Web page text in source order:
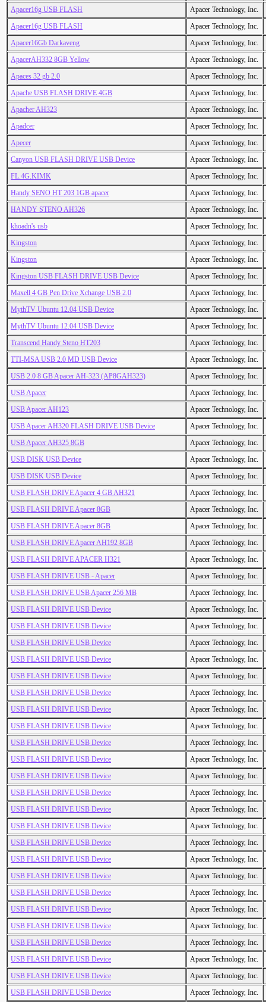
Apacer16g USB FLASH
Apacer Technology, Inc.
Apacer16g USB FLASH
Apacer Technology, Inc.
Apacer16Gb Darkaveng
Apacer Technology, Inc.
ApacerAH332 8GB Yellow
Apacer Technology, Inc.
Apaces 32 gb 2.0
Apacer Technology, Inc.
Apache USB FLASH DRIVE 4GB
Apacer Technology, Inc.
Apacher AH323
Apacer Technology, Inc.
Apadcer
Apacer Technology, Inc.
Apecer
Apacer Technology, Inc.
Canyon USB FLASH DRIVE USB Device
Apacer Technology, Inc.
FL.4G.KIMK
Apacer Technology, Inc.
Handy SENO HT 203 1GB apacer
Apacer Technology, Inc.
HANDY STENO AH326
Apacer Technology, Inc.
khoadn's usb
Apacer Technology, Inc.
Kingston
Apacer Technology, Inc.
Kingston
Apacer Technology, Inc.
Kingston USB FLASH DRIVE USB Device
Apacer Technology, Inc.
Maxell 4 GB Pen Drive Xchange USB 2.0
Apacer Technology, Inc.
MythTV Ubuntu 12.04 USB Device
Apacer Technology, Inc.
MythTV Ubuntu 12.04 USB Device
Apacer Technology, Inc.
Transcend Handy Steno HT203
Apacer Technology, Inc.
TTI-MSA USB 2.0 MD USB Device
Apacer Technology, Inc.
USB 2.0 8 GB Apacer AH-323 (AP8GAH323)
Apacer Technology, Inc.
USB Apacer
Apacer Technology, Inc.
USB Apacer AH123
Apacer Technology, Inc.
USB Apacer AH320 FLASH DRIVE USB Device
Apacer Technology, Inc.
USB Apacer AH325 8GB
Apacer Technology, Inc.
USB DISK USB Device
Apacer Technology, Inc.
USB DISK USB Device
Apacer Technology, Inc.
USB FLASH DRIVE Apacer 4 GB AH321
Apacer Technology, Inc.
USB FLASH DRIVE Apacer 8GB
Apacer Technology, Inc.
USB FLASH DRIVE Apacer 8GB
Apacer Technology, Inc.
USB FLASH DRIVE Apacer AH192 8GB
Apacer Technology, Inc.
USB FLASH DRIVE APACER H321
Apacer Technology, Inc.
USB FLASH DRIVE USB - Apacer
Apacer Technology, Inc.
USB FLASH DRIVE USB Apacer 256 MB
Apacer Technology, Inc.
USB FLASH DRIVE USB Device
Apacer Technology, Inc.
USB FLASH DRIVE USB Device
Apacer Technology, Inc.
USB FLASH DRIVE USB Device
Apacer Technology, Inc.
USB FLASH DRIVE USB Device
Apacer Technology, Inc.
USB FLASH DRIVE USB Device
Apacer Technology, Inc.
USB FLASH DRIVE USB Device
Apacer Technology, Inc.
USB FLASH DRIVE USB Device
Apacer Technology, Inc.
USB FLASH DRIVE USB Device
Apacer Technology, Inc.
USB FLASH DRIVE USB Device
Apacer Technology, Inc.
USB FLASH DRIVE USB Device
Apacer Technology, Inc.
USB FLASH DRIVE USB Device
Apacer Technology, Inc.
USB FLASH DRIVE USB Device
Apacer Technology, Inc.
USB FLASH DRIVE USB Device
Apacer Technology, Inc.
USB FLASH DRIVE USB Device
Apacer Technology, Inc.
USB FLASH DRIVE USB Device
Apacer Technology, Inc.
USB FLASH DRIVE USB Device
Apacer Technology, Inc.
USB FLASH DRIVE USB Device
Apacer Technology, Inc.
USB FLASH DRIVE USB Device
Apacer Technology, Inc.
USB FLASH DRIVE USB Device
Apacer Technology, Inc.
USB FLASH DRIVE USB Device
Apacer Technology, Inc.
USB FLASH DRIVE USB Device
Apacer Technology, Inc.
USB FLASH DRIVE USB Device
Apacer Technology, Inc.
USB FLASH DRIVE USB Device
Apacer Technology, Inc.
USB FLASH DRIVE USB Device
Apacer Technology, Inc.